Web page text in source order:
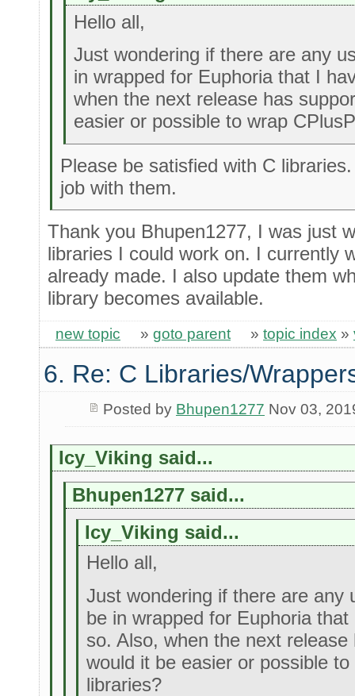
Hello all,
Just wondering if there are any
in wrapped for Euphoria that I
when the next release has
easier or possible to wrap
Please be satisfied with C
job with them.
Thank you Bhupen1277, I was just
libraries I could work on. I currently
already made. I also update them
library becomes available.
new topic » goto parent » topic index »
6. Re: C Libraries/
Posted by Bhupen1277 Nov 03,
Icy_Viking said...
Bhupen1277 said...
Icy_Viking said...
Hello all,
Just wondering if there are any
be in wrapped for Euphoria
so. Also, when the next
would it be easier or possible
libraries?